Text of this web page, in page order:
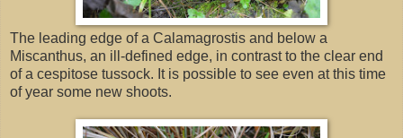
The leading edge of a Calamagrostis and below a
Miscanthus, an ill-defined edge, in contrast to the clear end
of a cespitose tussock. It is possible to see even at this time
of year some new shoots.